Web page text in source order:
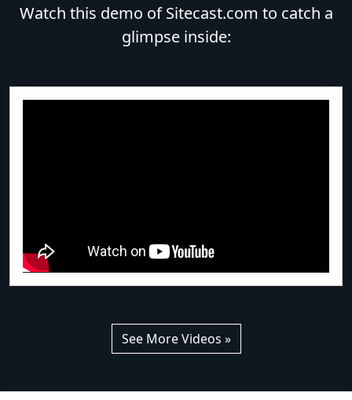
Watch this demo of Sitecast.com to catch a
glimpse inside:
See More Videos »